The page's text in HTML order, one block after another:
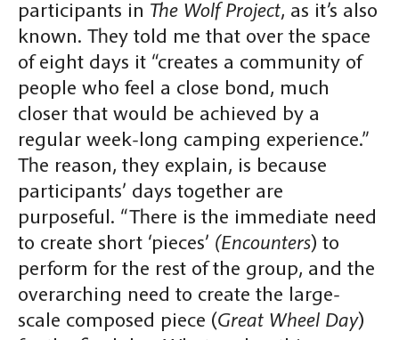
participants in The Wolf Project, as it’s also
known. They told me that over the space
of eight days it “creates a community of
people who feel a close bond, much
closer that would be achieved by a
regular week-long camping experience.”
The reason, they explain, is because
participants’ days together are
purposeful. “There is the immediate need
to create short ‘pieces’ (Encounters) to
perform for the rest of the group, and the
overarching need to create the large-
scale composed piece (Great Wheel Day)